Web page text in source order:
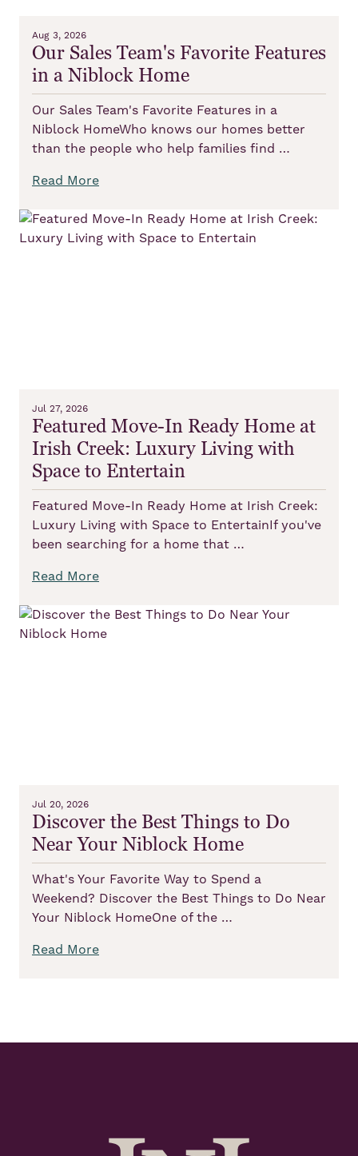
Aug 3, 2026
Our Sales Team's Favorite Features
in a Niblock Home
Our Sales Team's Favorite Features in a
Niblock HomeWho knows our homes better
than the people who help families find …
Read More
Jul 27, 2026
Featured Move-In Ready Home at
Irish Creek: Luxury Living with
Space to Entertain
Featured Move-In Ready Home at Irish Creek:
Luxury Living with Space to EntertainIf you've
been searching for a home that …
Read More
Jul 20, 2026
Discover the Best Things to Do
Near Your Niblock Home
What's Your Favorite Way to Spend a
Weekend? Discover the Best Things to Do Near
Your Niblock HomeOne of the …
Read More